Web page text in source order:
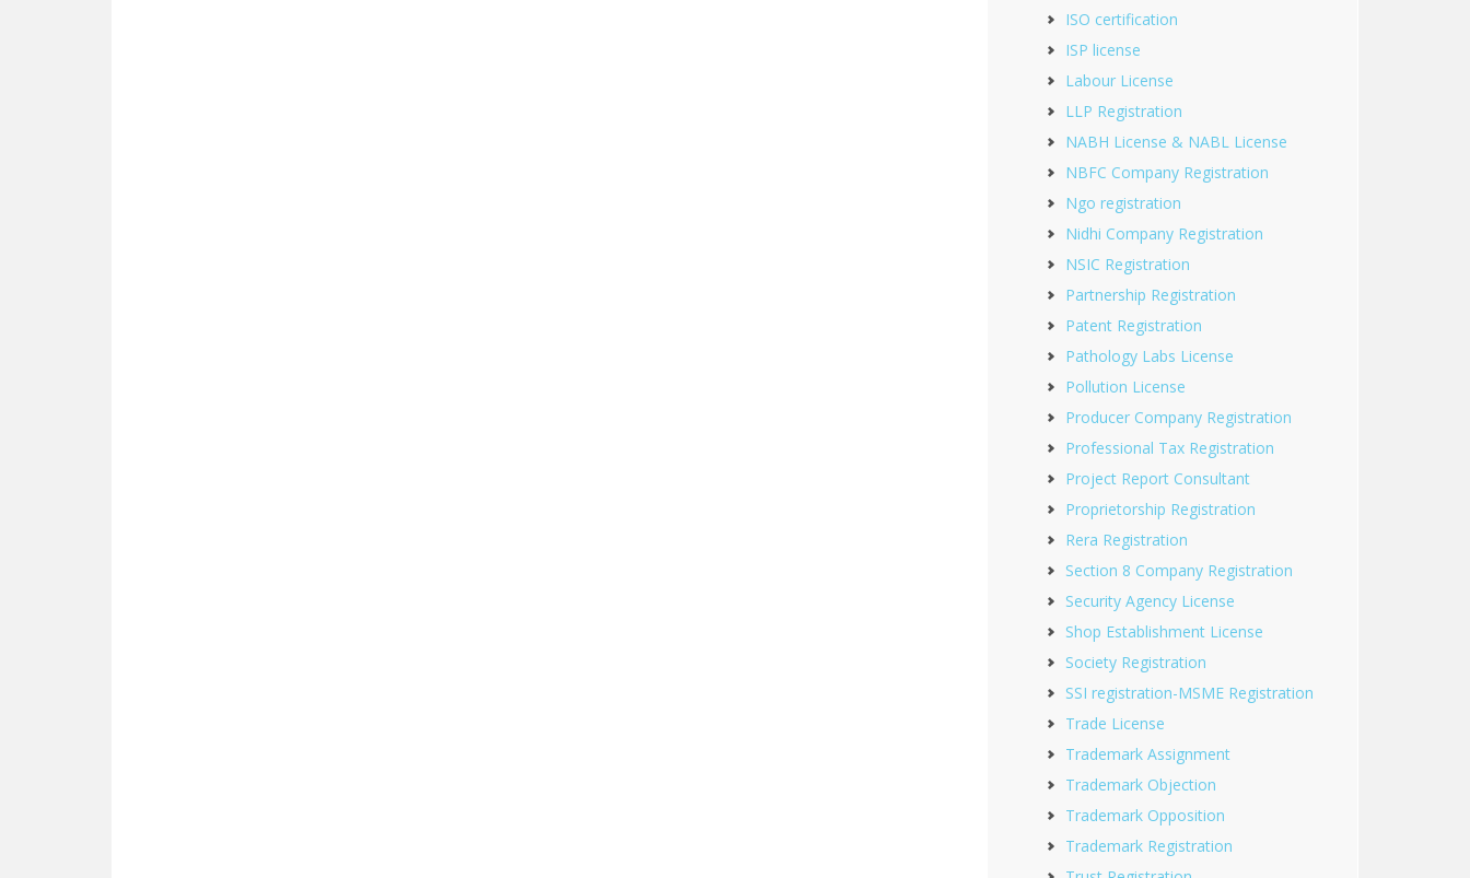
ISO certification
ISP license
Labour License
LLP Registration
NABH License & NABL License
NBFC Company Registration
Ngo registration
Nidhi Company Registration
NSIC Registration
Partnership Registration
Patent Registration
Pathology Labs License
Pollution License
Producer Company Registration
Professional Tax Registration
Project Report Consultant
Proprietorship Registration
Rera Registration
Section 8 Company Registration
Security Agency License
Shop Establishment License
Society Registration
SSI registration-MSME Registration
Trade License
Trademark Assignment
Trademark Objection
Trademark Opposition
Trademark Registration